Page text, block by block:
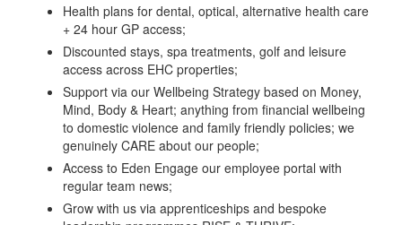
Health plans for dental, optical, alternative health care
+ 24 hour GP access;
Discounted stays, spa treatments, golf and leisure
access across EHC properties;
Support via our Wellbeing Strategy based on Money,
Mind, Body & Heart; anything from financial wellbeing
to domestic violence and family friendly policies; we
genuinely CARE about our people;
Access to Eden Engage our employee portal with
regular team news;
Grow with us via apprenticeships and bespoke